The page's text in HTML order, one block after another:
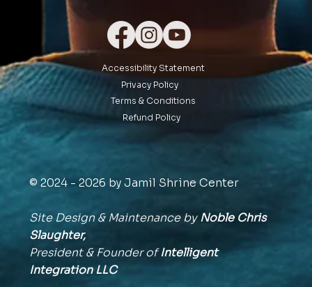
Accessibility Statement
Privacy Policy
Terms & Conditions
Refund Policy
© 2024 - 2026 by Jamil Shrine Center
Site Design & Maintenance byNoble Chris
Slaughter,
President & Founder ofIntelligent
IntegrationLLC